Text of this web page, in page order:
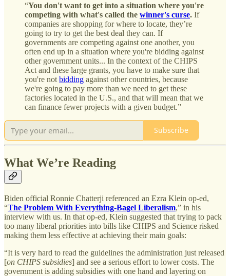
“You don't want to get into a situation where you're
competing with what's called the winner's curse. If
companies are shopping for where to locate, they’re
going to try to get the best deal they can. If
governments are competing against one another, you
often end up in a situation where you're bidding against
other government units... In the context of the CHIPS
Act and these large grants, you have to make sure that
you're not bidding against other countries, because
we're going to pay more than we need to get these
factories located in the U.S., and that will mean that we
can finance fewer projects with a given budget.”
Subscribe
What We’re Reading
Biden official Ronnie Chatterji referenced an Ezra Klein op-ed,
“The Problem With Everything-Bagel Liberalism,” in his
interview with us. In that op-ed, Klein suggested that trying to pack
too many liberal priorities into bills like CHIPS and Science risked
making them less effective at achieving their main goals:
“It is very hard to read the guidelines the administration just released
[on CHIPS subsidies] and see a serious effort to lower costs. The
government is adding subsidies with one hand and layering on